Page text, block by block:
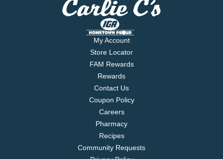
My Account
Store Locator
FAM Rewards
Rewards
Contact Us
Coupon Policy
Careers
Pharmacy
Recipes
Community Requests